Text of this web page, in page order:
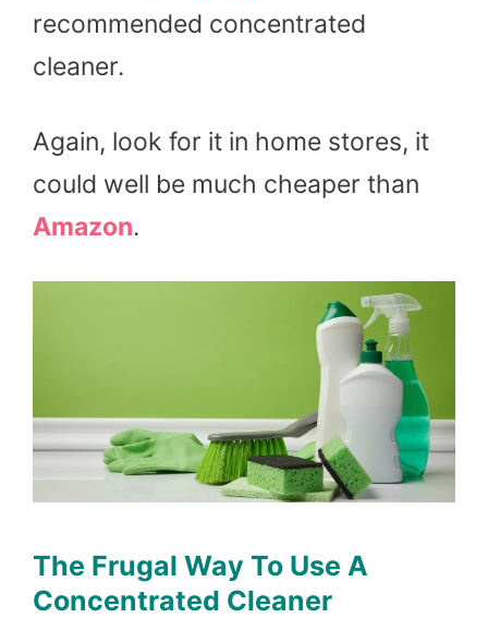
recommended concentrated
cleaner.
Again, look for it in home stores, it
could well be much cheaper than
Amazon.
The Frugal Way To Use A
Concentrated Cleaner